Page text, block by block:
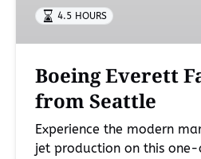
Seattle4.5 HOURS
Boeing Everett
from Seattle
Experience the modern
jet production on this